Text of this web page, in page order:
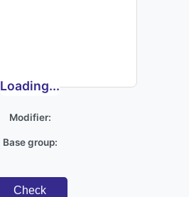
Loading...
Modifier:
Base group:
Check